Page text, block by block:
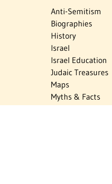
Anti-Semitism
Biographies
History
Israel
Israel Education
Judaic Treasures
Maps
Myths & Facts
Politics